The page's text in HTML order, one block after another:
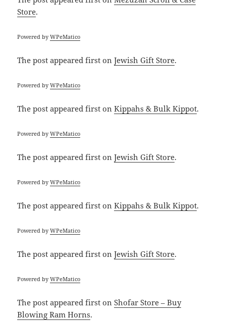
Store.
Powered byWPeMatico
The postappeared first onJewish Gift Store.
Powered byWPeMatico
The postappeared first onKippahs & Bulk Kippot.
Powered byWPeMatico
The postappeared first onJewish Gift Store.
Powered byWPeMatico
The postappeared first onKippahs & Bulk Kippot.
Powered byWPeMatico
The postappeared first onJewish Gift Store.
Powered byWPeMatico
The postappeared first onShofar Store – Buy
Blowing Ram Horns.